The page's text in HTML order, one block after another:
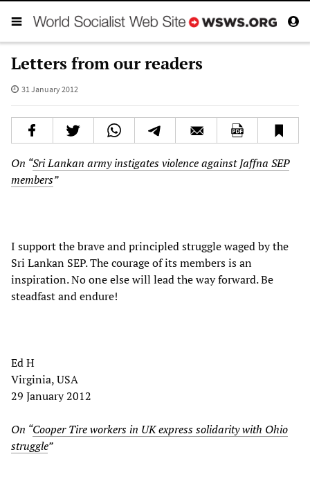
Letters from our readers
31 January 2012
On “Sri Lankan army instigates violence against Jaffna SEP
members”
I support the brave and principled struggle waged by the
Sri Lankan SEP. The courage of its members is an
inspiration. No one else will lead the way forward. Be
steadfast and endure!
Ed H
Virginia, USA
29 January 2012
On “Cooper Tire workers in UK express solidarity with Ohio
struggle”